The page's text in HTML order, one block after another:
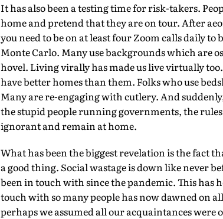
It has also been a testing time for risk-takers.
home and pretend that they are on tour. After
you need to be on at least four Zoom calls daily
Monte Carlo. Many use backgrounds which are
hovel. Living virally has made us live virtually
have better homes than them. Folks who use
Many are re-engaging with cutlery. And
the stupid people running governments, the
ignorant and remain at home.
What has been the biggest revelation is the fact
a good thing. Social wastage is down like never
been in touch with since the pandemic. This has
touch with so many people has now dawned on
perhaps we assumed all our acquaintances